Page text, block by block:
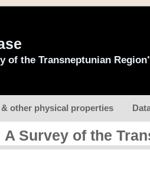
of the Transneptunian
other physical properties
Survey of the